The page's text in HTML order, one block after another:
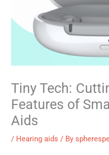
Tiny Tech:
Features of
Aids
/ Hearing aids / By